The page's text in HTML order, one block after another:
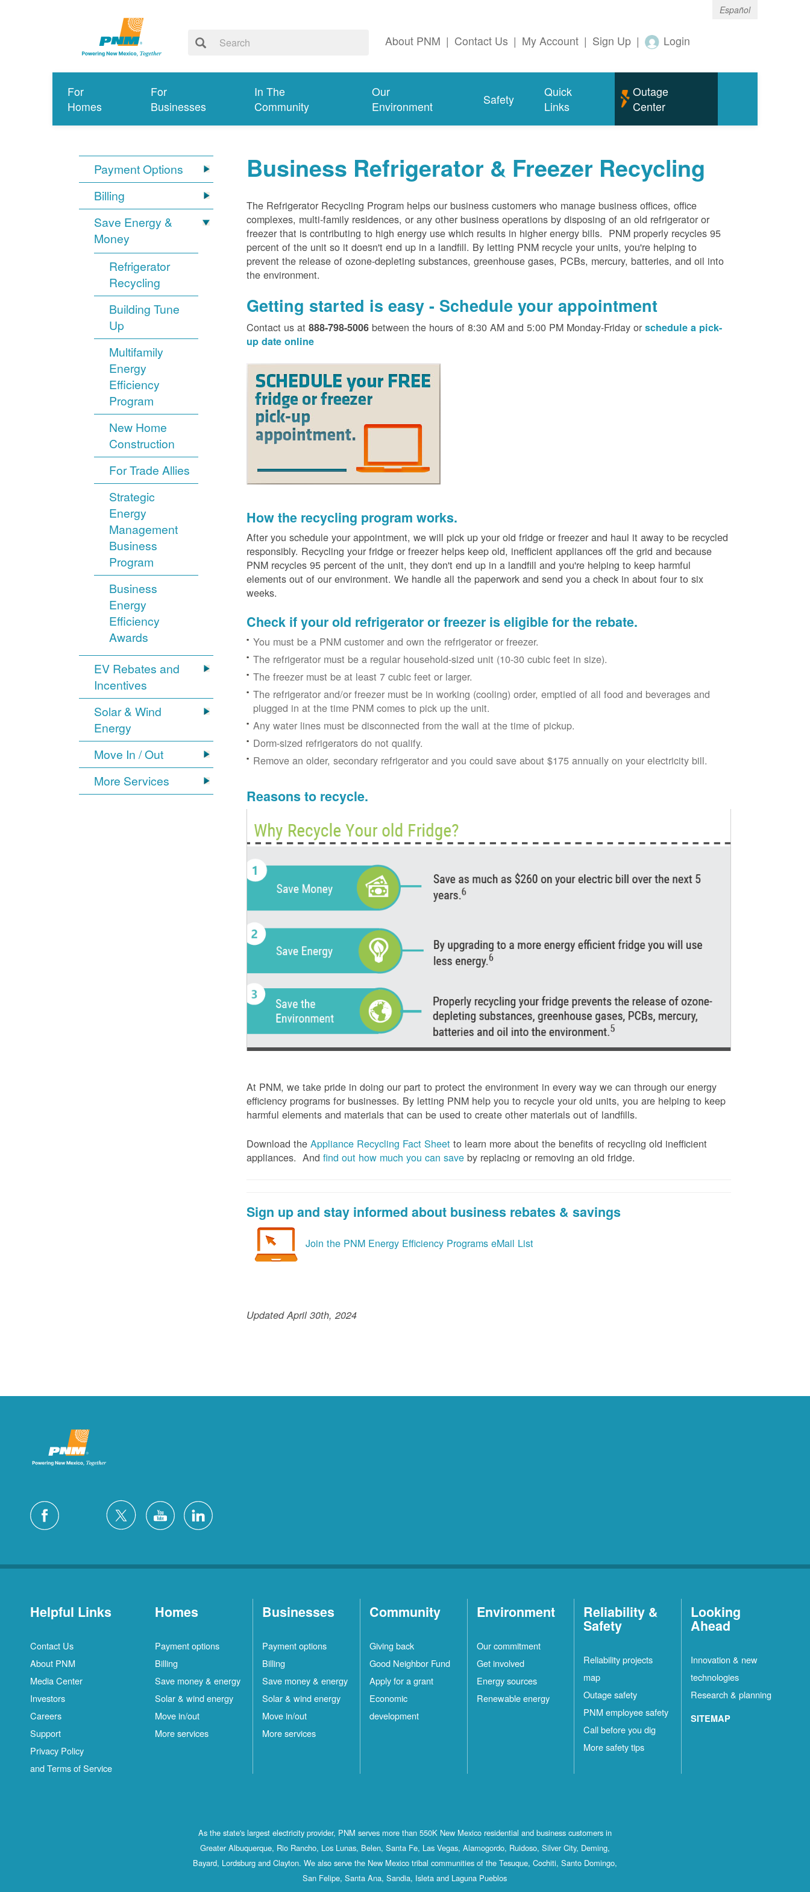
Español
About PNM | Contact Us | My Account | Sign Up | Login
For
Homes
For
Businesses
In The
Community
Our
Environment
Safety
Quick
Links
Outage
Center
Payment Options
Billing
Save Energy &
Money
Refrigerator
Recycling
Building Tune
Up
Multifamily
Energy
Efficiency
Program
New Home
Construction
For Trade Allies
Strategic
Energy
Management
Business
Program
Business
Energy
Efficiency
Awards
EV Rebates and
Incentives
Solar & Wind
Energy
Move In / Out
More Services
Business Refrigerator & Freezer Recycling
The Refrigerator Recycling Program helps our business customers who manage business offices, office
complexes, multi-family residences, or any other business operations by disposing of an old refrigerator or
freezer that is contributing to high energy use which results in higher energy bills. PNM properly recycles 95
percent of the unit so it doesn't end up in a landfill. By letting PNM recycle your units, you're helping to
prevent the release of ozone-depleting substances, greenhouse gases, PCBs, mercury, batteries, and oil into
the environment.
Getting started is easy - Schedule your appointment
Contact us at888-798-5006 between the hours of 8:30 AM and 5:00 PM Monday-Friday orschedule a pick-
up date online
How the recycling program works.
After you schedule your appointment, we will pick up your old fridge or freezer and haul it away to be recycled
responsibly. Recycling your fridge or freezer helps keep old, inefficient appliances off the grid and because
PNM recycles 95 percent of the unit, they don't end up in a landfill and you're helping to keep harmful
elements out of our environment. We handle all the paperwork and send you a check in about four to six
weeks.
Check if your old refrigerator or freezer is eligible for the rebate.
You must be a PNM customer and own the refrigerator or freezer.
The refrigerator must be a regular household-sized unit (10-30 cubic feet in size).
The freezer must be at least 7 cubic feet or larger.
The refrigerator and/or freezer must be in working (cooling) order, emptied of all food and beverages and
plugged in at the time PNM comes to pick up the unit.
Any water lines must be disconnected from the wall at the time of pickup.
Dorm-sized refrigerators do not qualify.
Remove an older, secondary refrigerator and you could save about $175 annually on your electricity bill.
Reasons to recycle.
At PNM, we take pride in doing our part to protect the environment in every way we can through our energy
efficiency programs for businesses. By letting PNM help you to recycle your old units, you are helping to keep
harmful elements and materials that can be used to create other materials out of landfills.
Download theAppliance Recycling Fact Sheet to learn more about the benefits of recycling old inefficient
appliances. Andfind out how much you can save by replacing or removing an old fridge.
Sign up and stay informed about business rebates & savings
Join the PNM Energy Efficiency Programs eMail List
Updated April 30th, 2024
Helpful Links
Contact Us
About PNM
Media Center
Investors
Careers
Support
Privacy Policy
and Terms of Service
Homes
Payment options
Billing
Save money & energy
Solar & wind energy
Move in/out
More services
Businesses
Payment options
Billing
Save money & energy
Solar & wind energy
Move in/out
More services
Community
Giving back
Good Neighbor Fund
Apply for a grant
Economic
development
Environment
Our commitment
Get involved
Energy sources
Renewable energy
Reliability &
Safety
Reliability projects
map
Outage safety
PNM employee safety
Call before you dig
More safety tips
Looking
Ahead
Innovation & new
technologies
Research & planning
SITEMAP
As the state's largest electricity provider, PNM serves more than 550K New Mexico residential and business customers in
Greater Albuquerque, Rio Rancho, Los Lunas, Belen, Santa Fe, Las Vegas, Alamogordo, Ruidoso, Silver City, Deming,
Bayard, Lordsburg and Clayton. We also serve the New Mexico tribal communities of the Tesuque, Cochiti, Santo Domingo,
San Felipe, Santa Ana, Sandia, Isleta and Laguna Pueblos